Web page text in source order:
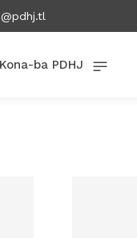
Kona-ba PDHJ